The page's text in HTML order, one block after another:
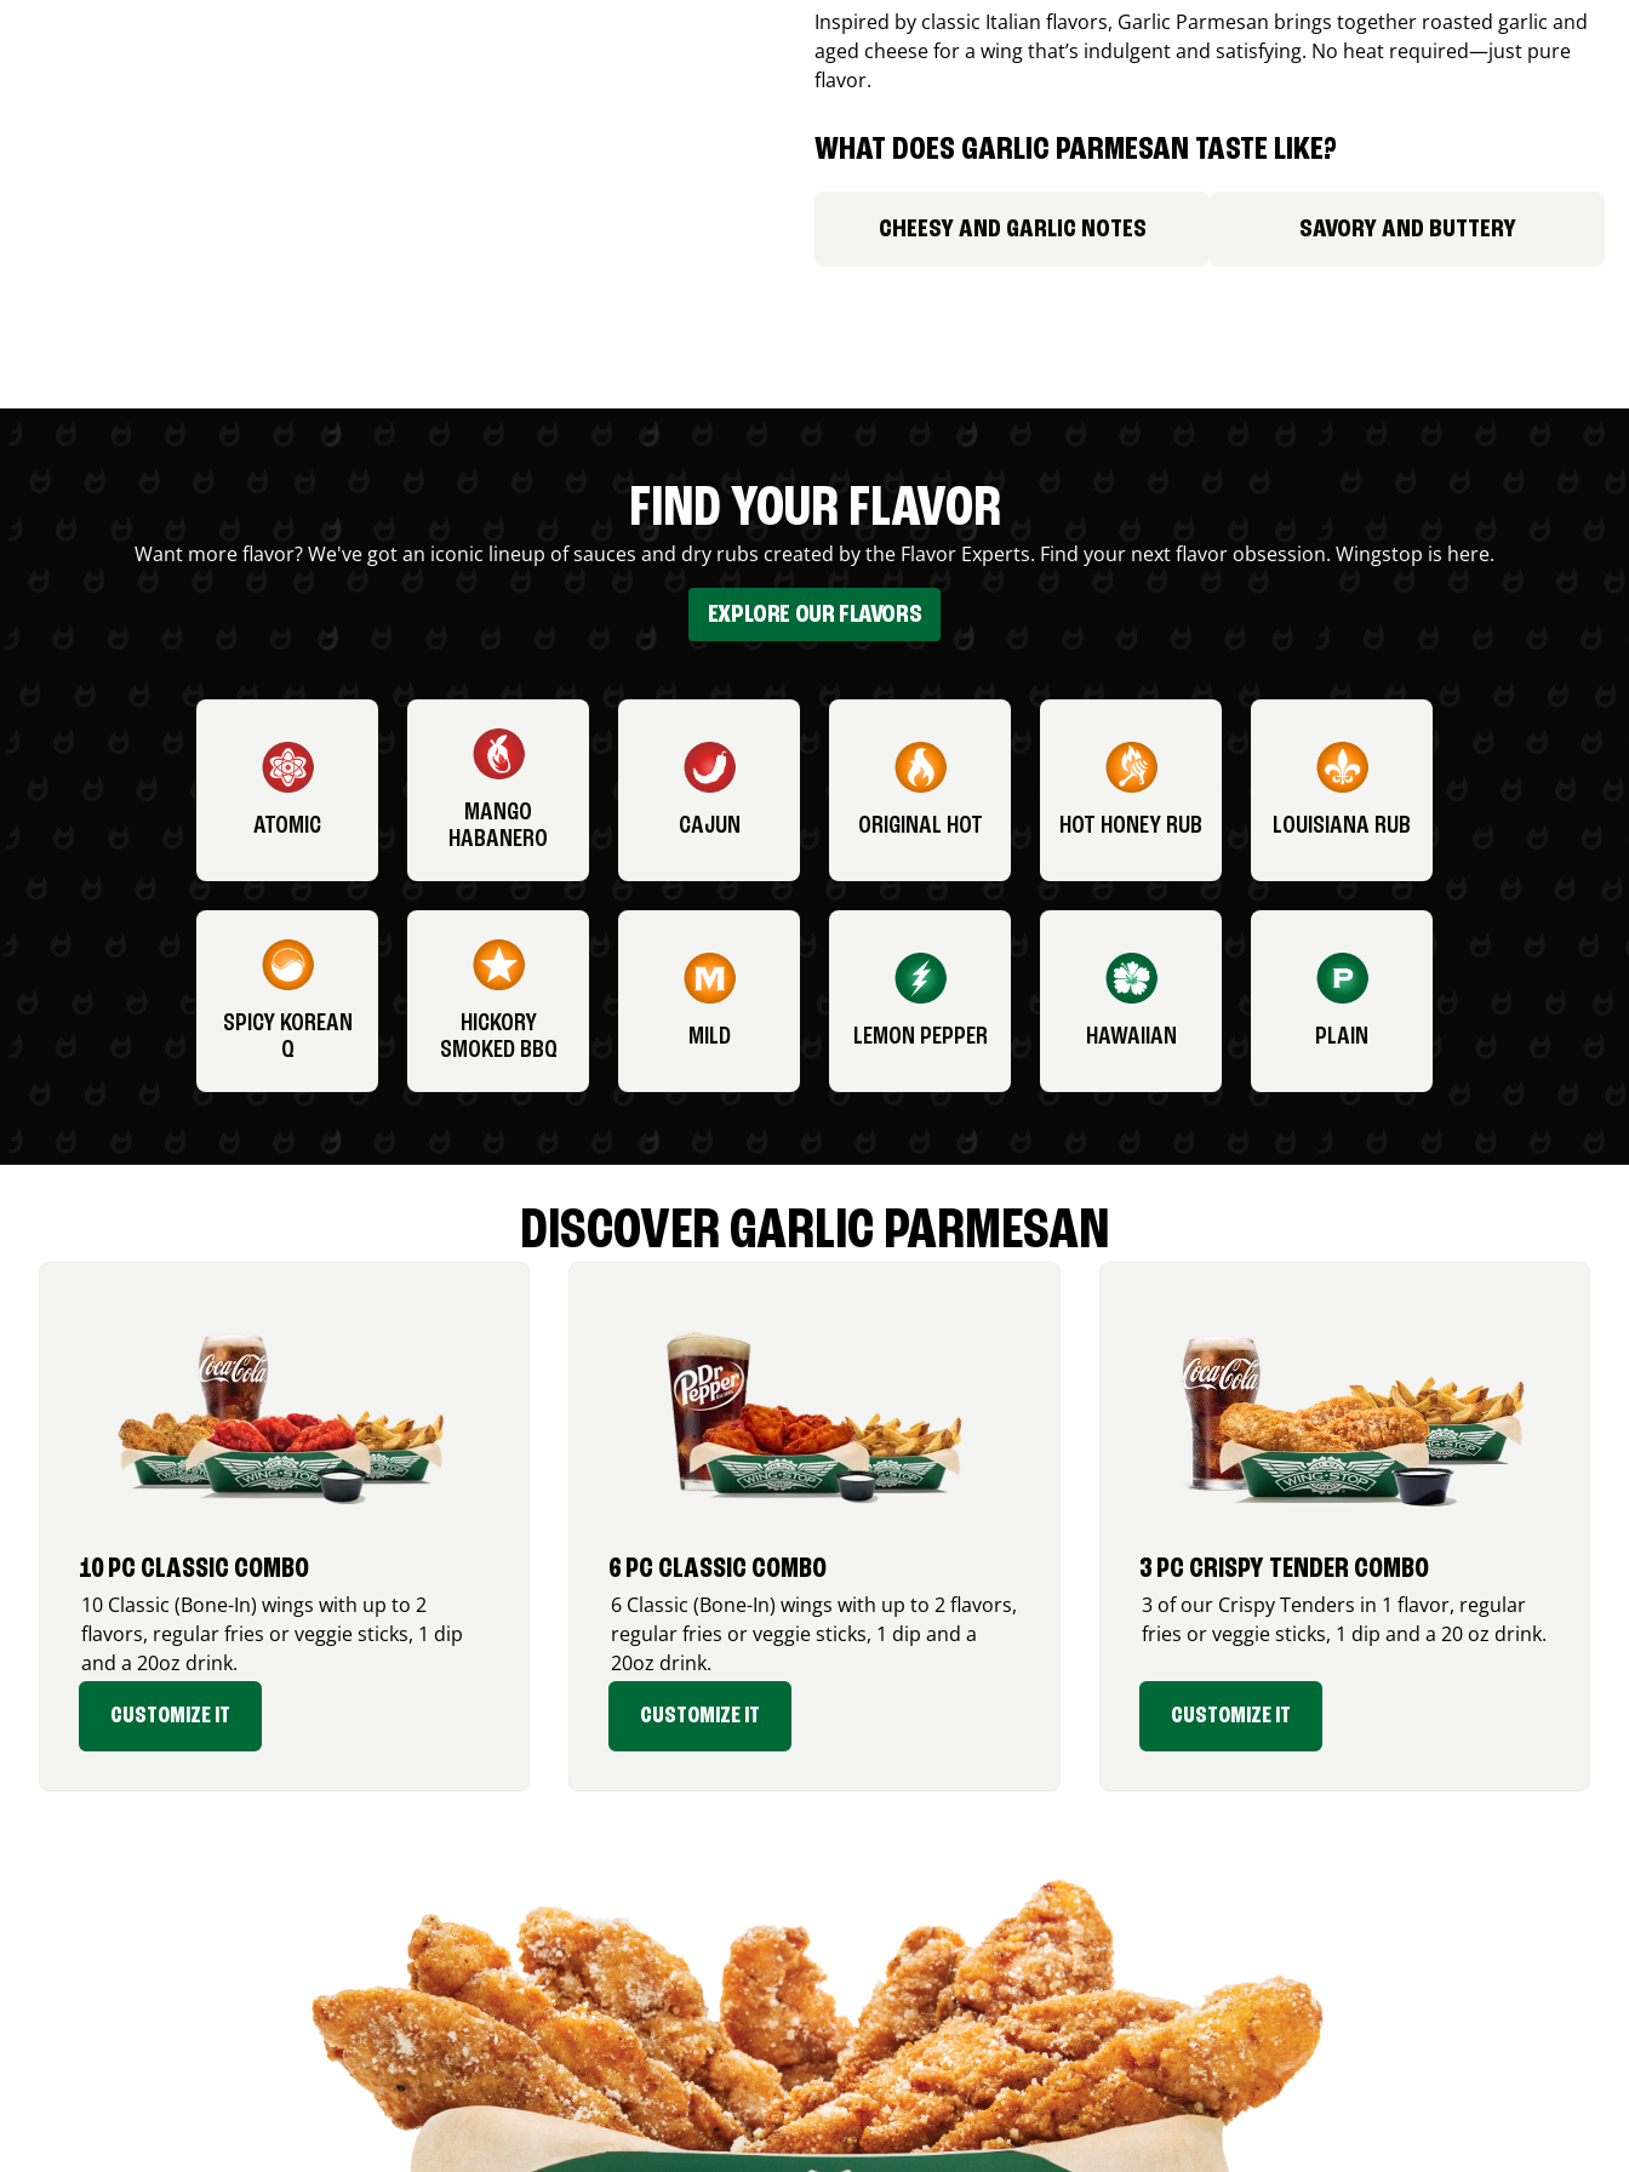
Inspired by classic Italian flavors, Garlic Parmesan brings together roasted garlic and
aged cheese for a wing that’s indulgent and satisfying. No heat required—just pure
flavor.
WHAT DOES GARLIC PARMESAN TASTE LIKE?
CHEESY AND GARLIC NOTES SAVORY AND BUTTERY
FIND YOUR FLAVOR
Want more flavor? We've got an iconic lineup of sauces and dry rubs created by the Flavor Experts. Find your next flavor obsession. Wingstop is here.
EXPLORE OUR FLAVORS
ATOMIC
MANGO
HABANERO
CAJUN ORIGINAL HOT HOT HONEY RUB LOUISIANA RUB
SPICY KOREAN
Q
HICKORY
SMOKED BBQ
MILD LEMON PEPPER HAWAIIAN PLAIN
DISCOVER GARLIC PARMESAN
10 PC CLASSIC COMBO
10 Classic (Bone-In) wings with up to 2
flavors, regular fries or veggie sticks, 1 dip
and a 20oz drink.
CUSTOMIZE IT
6 PC CLASSIC COMBO
6 Classic (Bone-In) wings with up to 2 flavors,
regular fries or veggie sticks, 1 dip and a
20oz drink.
CUSTOMIZE IT
3 PC CRISPY TENDER COMBO
3 of our Crispy Tenders in 1 flavor, regular
fries or veggie sticks, 1 dip and a 20 oz drink.
CUSTOMIZE IT